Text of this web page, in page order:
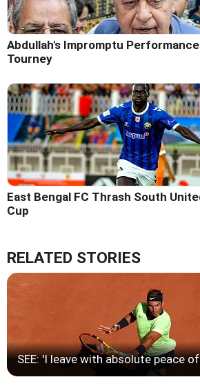
Abdullah's Impromptu
Tourney
East Bengal FC Thrash South
Cup
RELATED STORIES
SEE: 'I leave with absolute peace